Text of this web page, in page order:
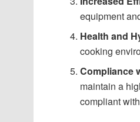
equipment
Health and
cooking
Compliance
maintain a
compliant